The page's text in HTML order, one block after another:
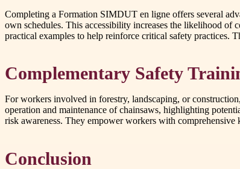
Completing a Formation SIMDUT en ligne offers several
own schedules. This accessibility increases the likelihood
practical examples to help reinforce critical safety practices.
Complementary Safety
For workers involved in forestry, landscaping, or
operation and maintenance of chainsaws, highlighting
risk awareness. They empower workers with
Conclusion